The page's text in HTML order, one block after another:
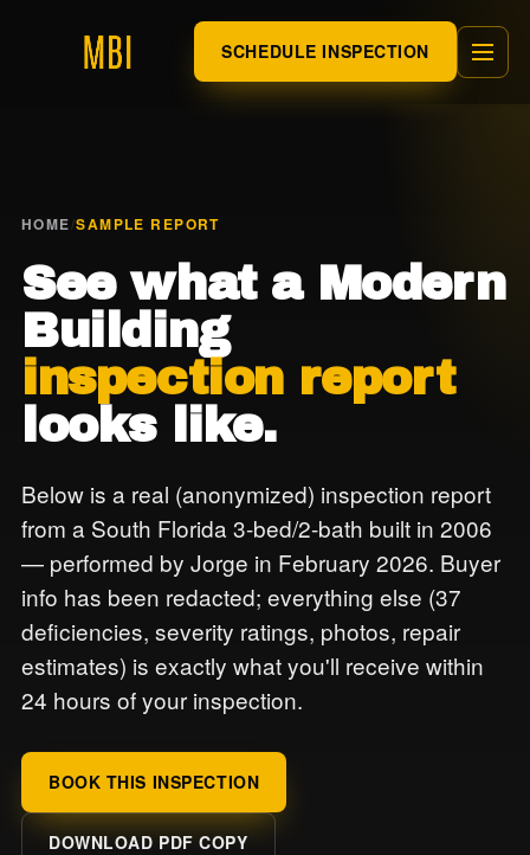
SCHEDULE INSPECTION
HOME/SAMPLE REPORT
See what a Modern
Building
inspection report
looks like.
Below is a real (anonymized) inspection report
from a South Florida 3-bed/2-bath built in 2006
— performed by Jorge in February 2026. Buyer
info has been redacted; everything else (37
deficiencies, severity ratings, photos, repair
estimates) is exactly what you'll receive within
24 hours of your inspection.
BOOK THIS INSPECTION
DOWNLOAD PDF COPY